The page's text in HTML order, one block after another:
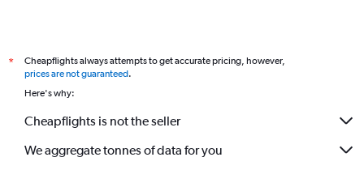
*
Cheapflights always attempts to get accurate pricing, however,
prices are not guaranteed.
Here's why:
Cheapflights is not the seller
We aggregate tonnes of data for you